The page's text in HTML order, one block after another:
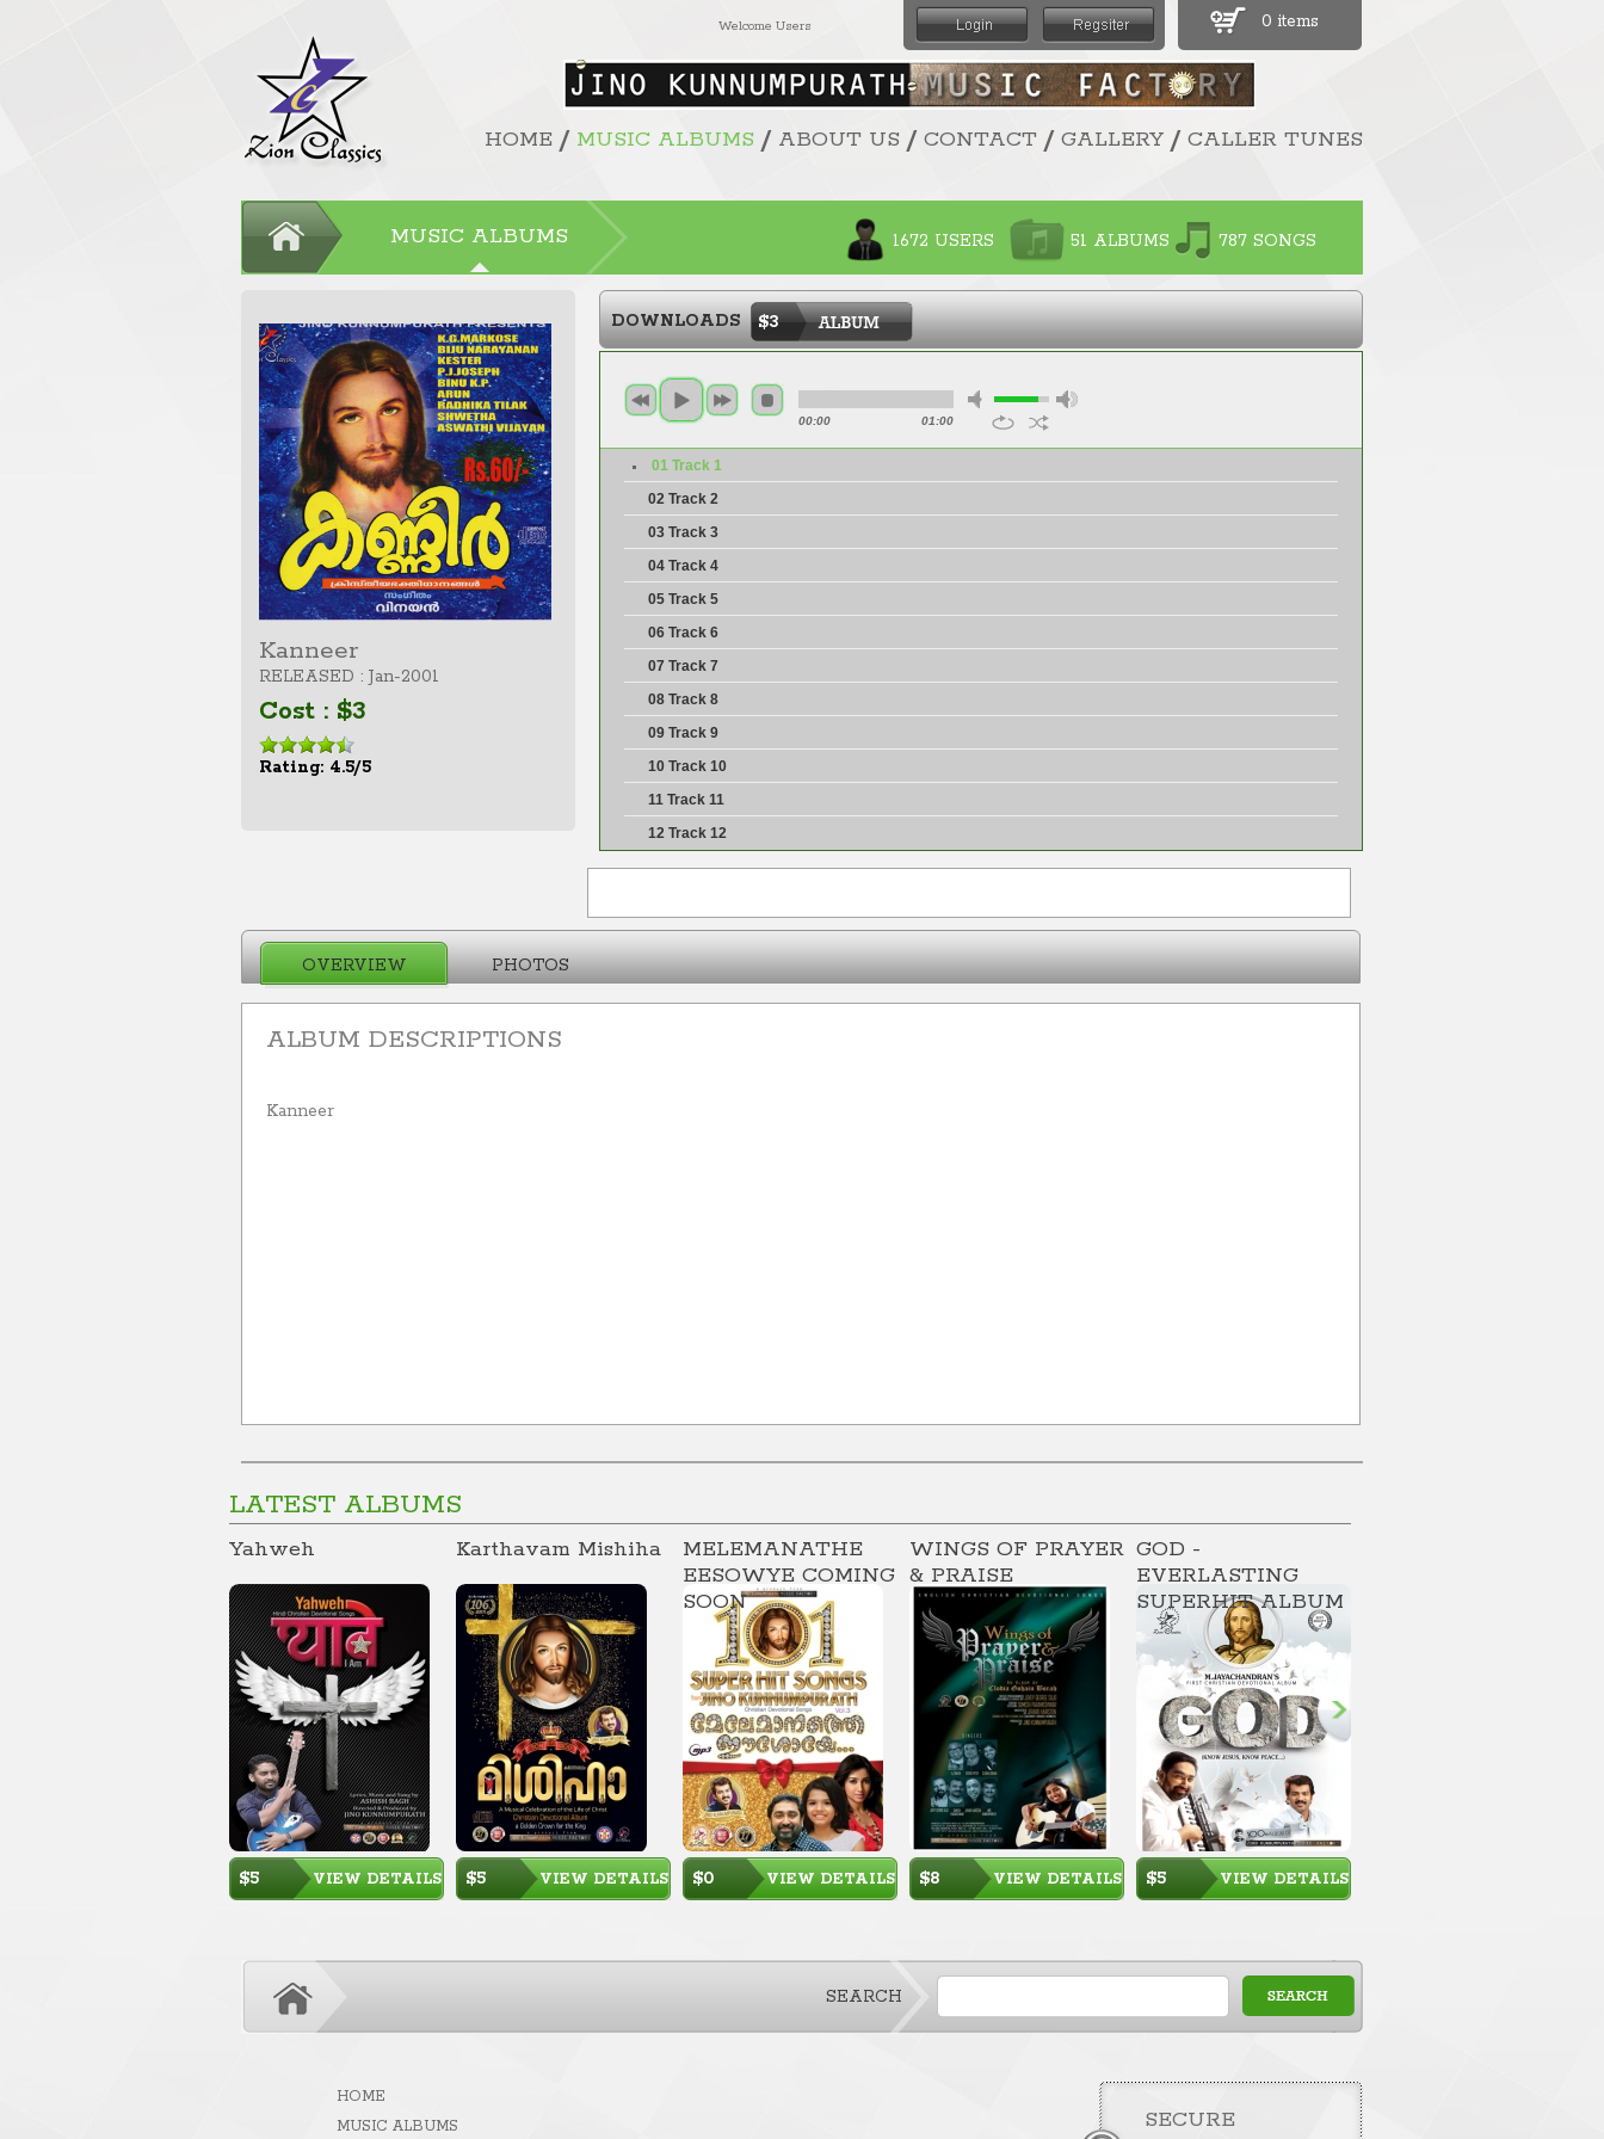
Welcome Users 0 items
HOME / MUSIC ALBUMS / ABOUT US / CONTACT / GALLERY / CALLER TUNES
MUSIC ALBUMS 1672 USERS 51 ALBUMS 787 SONGS
Kanneer
RELEASED : Jan-2001
Cost : $3
Rating: 4.5/5
DOWNLOADS $3
00:00 01:00
01 Track 1
02 Track 2
03 Track 3
04 Track 4
05 Track 5
06 Track 6
07 Track 7
08 Track 8
09 Track 9
10 Track 10
11 Track 11
12 Track 12
OVERVIEW PHOTOS
ALBUM DESCRIPTIONS
Kanneer
LATEST ALBUMS
Yahweh
$5 VIEW DETAILS
Karthavam Mishiha
$5 VIEW DETAILS
MELEMANATHE
EESOWYE COMING
SOON
$0 VIEW DETAILS
WINGS OF PRAYER
& PRAISE
$8 VIEW DETAILS
GOD -
EVERLASTING
SUPERHIT ALBUM
$5 VIEW DETAILS
SEARCH
HOME
MUSIC ALBUMS
SECURE